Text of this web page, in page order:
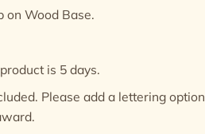
on Wood Base.
is 5 days.
Please add a lettering option